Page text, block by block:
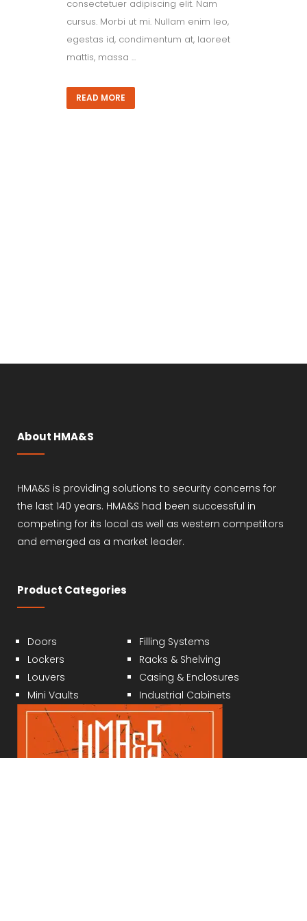
consectetuer adipiscing elit. Nam
cursus. Morbi ut mi. Nullam enim leo,
egestas id, condimentum at, laoreet
mattis, massa ...
READ MORE
About HMA&S
HMA&S is providing solutions to security concerns for
the last 140 years. HMA&S had been successful in
competing for its local as well as western competitors
and emerged as a market leader.
Product Categories
Doors
Lockers
Louvers
Mini Vaults
Filling Systems
Racks & Shelving
Casing & Enclosures
Industrial Cabinets